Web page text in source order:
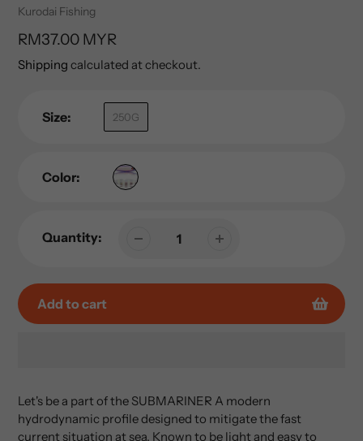
Vendor
Kurodai Fishing
Regular
price
RM37.00 MYR
Shipping calculated at checkout.
Size: 250G
Color:
Quantity:
Add to cart
product
to
your
Let's be a part of the SUBMARINER A modern
hydrodynamic profile designed to mitigate the fast
current situation at sea. Known to be light and easy to